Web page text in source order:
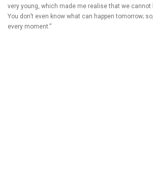
very young, which made me realise that we cannot
You don’t even know what can happen tomorrow;
every moment.”